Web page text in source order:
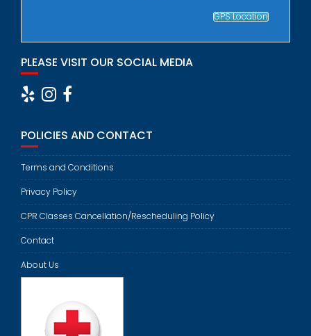
GPS Location
PLEASE VISIT OUR SOCIAL MEDIA
POLICIES AND CONTACT
Terms and Conditions
Privacy Policy
CPR Classes Cancellation/Rescheduling Policy
Contact
About Us